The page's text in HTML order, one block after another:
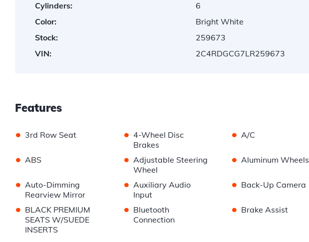
Cylinders:
6
Color:
Bright White
Stock:
259673
VIN:
2C4RDGCG7LR259673
Features
• 3rd Row Seat • 4-Wheel Disc
Brakes
• A/C
• ABS • Adjustable Steering
Wheel
• Aluminum Wheels
• Auto-Dimming
Rearview Mirror
• Auxiliary Audio
Input
• Back-Up Camera
• BLACK PREMIUM
SEATS W/SUEDE
INSERTS
• Bluetooth
Connection
• Brake Assist